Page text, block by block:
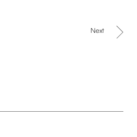
Next